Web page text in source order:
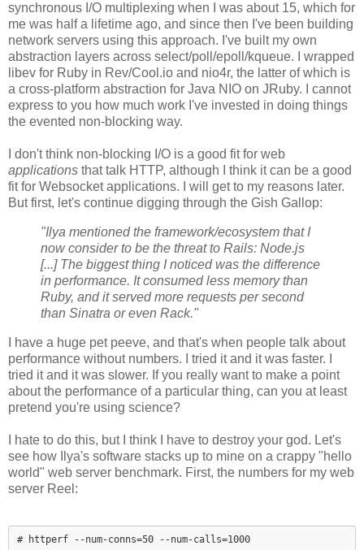
synchronous I/O multiplexing when I was about 15, which for
me was half a lifetime ago, and since then I've been building
network servers using this approach. I've built my own
abstraction layers across select/poll/epoll/kqueue. I wrapped
libev for Ruby in Rev/Cool.io and nio4r, the latter of which is
a cross-platform abstraction for Java NIO on JRuby. I cannot
express to you how much work I've invested in doing things
the evented non-blocking way.
I don't think non-blocking I/O is a good fit for web
applications that talk HTTP, although I think it can be a good
fit for Websocket applications. I will get to my reasons later.
But first, let's continue digging through the Gish Gallop:
"Ilya mentioned the framework/ecosystem that I
now consider to be the threat to Rails: Node.js
[...] The biggest thing I noticed was the difference
in performance. It consumed less memory than
Ruby, and it served more requests per second
than Sinatra or even Rack."
I have a huge pet peeve, and that's when people talk about
performance without numbers. I tried it and it was faster. I
tried it and it was slower. If you really want to make a point
about the performance of a particular thing, can you at least
pretend you're using science?
I hate to do this, but I think I have to destroy your god. Let's
see how Ilya's software stacks up to mine on a crappy "hello
world" web server benchmark. First, the numbers for my web
server Reel:
# httperf --num-conns=50 --num-calls=1000